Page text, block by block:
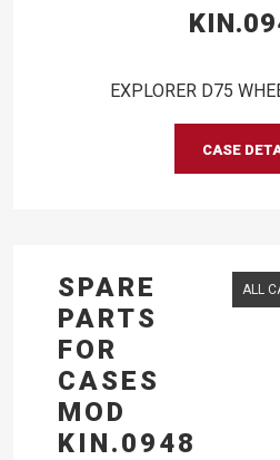
EXPLORER D75
CASE
SPARE
PARTS
FOR
CASES
MOD
KIN.0948